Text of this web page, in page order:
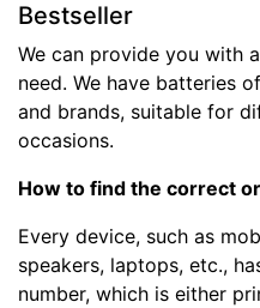
Bestseller
We can provide you with
need. We have batteries
and brands, suitable for
occasions.
How to find the correct
Every device, such as
speakers, laptops, etc.,
number, which is either